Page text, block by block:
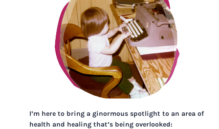
I’m here to bring a ginormous spotlight to an area of
health and healing that’s being overlooked: